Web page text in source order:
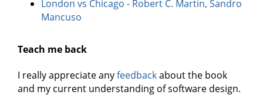
London vs Chicago - Robert C. Martin, Sandro
Mancuso
Teach me back
I really appreciate anyfeedbackabout the book
and my current understanding of software design.